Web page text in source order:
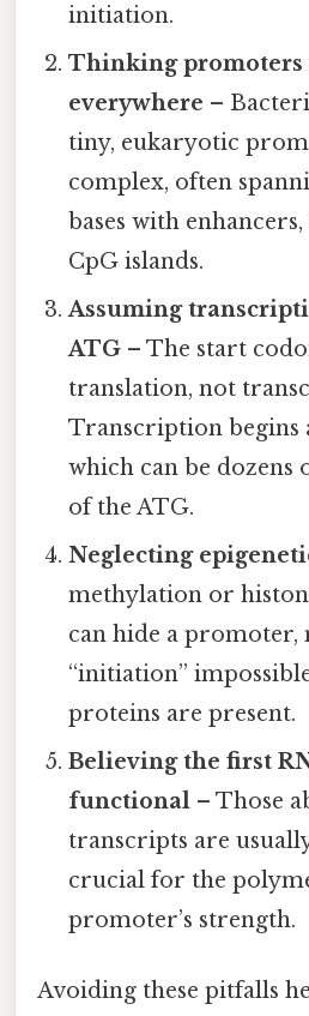
initiation.
Thinking promoters
everywhere –
tiny, eukaryotic
complex, often
bases with
CpG islands.
Assuming
ATG – The start
translation, not
Transcription begins
which can be dozens
of the ATG.
Neglecting
methylation or
can hide a promoter,
“initiation”
proteins are present.
Believing the first
functional – Those
transcripts are
crucial for the
promoter’s strength.
Avoiding these pitfalls